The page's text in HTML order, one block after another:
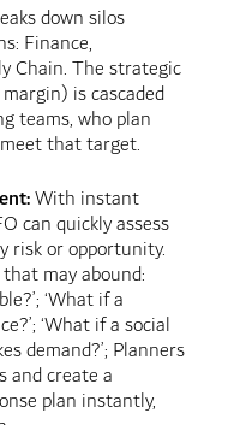
down silos
Finance,
Chain. The strategic
is cascaded
teams, who plan
that target.
With instant
can quickly assess
risk or opportunity.
may abound:
‘What if a
‘What if a social
demand?’; Planners
and create a
plan instantly,